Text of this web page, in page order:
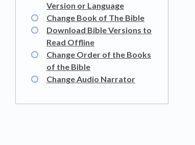
Version or Language
Change Book of The Bible
Download Bible Versions to
Read Offline
Change Order of the Books
of the Bible
Change Audio Narrator